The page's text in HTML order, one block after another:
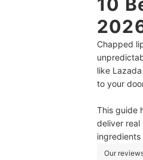
Chapped
like
to your
This guide
deliver real
Our